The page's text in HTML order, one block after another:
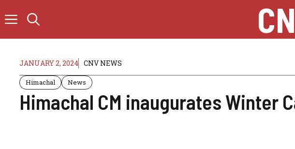
to
JANUARY 2, 2024 CNV NEWS
Himachal News
Himachal CM inaugurates Winter